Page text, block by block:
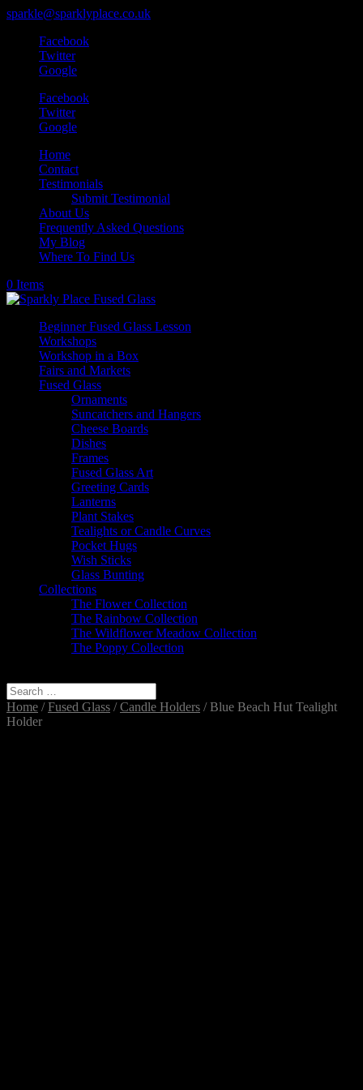
sparkle@sparklyplace.co.uk
Facebook
Twitter
Google
Facebook
Twitter
Google
Home
Contact
Testimonials
Submit Testimonial
About Us
Frequently Asked Questions
My Blog
Where To Find Us
0 Items
Beginner Fused Glass Lesson
Workshops
Workshop in a Box
Fairs and Markets
Fused Glass
Ornaments
Suncatchers and Hangers
Cheese Boards
Dishes
Frames
Fused Glass Art
Greeting Cards
Lanterns
Plant Stakes
Tealights or Candle Curves
Pocket Hugs
Wish Sticks
Glass Bunting
Collections
The Flower Collection
The Rainbow Collection
The Wildflower Meadow Collection
The Poppy Collection
Home /Fused Glass /Candle Holders / Blue Beach Hut Tealight
Holder